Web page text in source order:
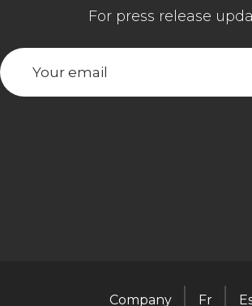
Company Fr